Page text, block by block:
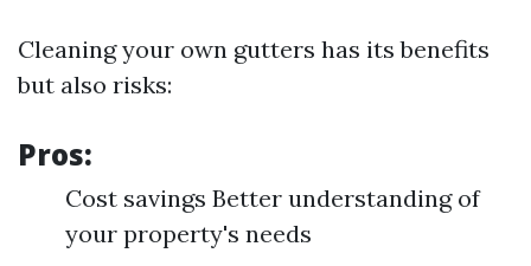
Cleaning your own gutters has its benefits
but also risks:
Pros:
Cost savings Better understanding of
your property's needs